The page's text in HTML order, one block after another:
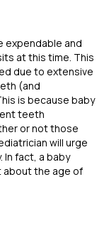
expendable and
at this time. This
due to extensive
(and
is because baby
teeth
or not those
will urge
In fact, a baby
about the age of